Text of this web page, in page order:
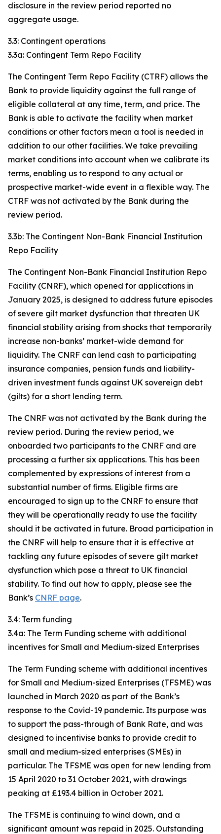
disclosure in the review period reported no
aggregate usage.
3.3: Contingent operations
3.3a: Contingent Term Repo Facility
The Contingent Term Repo Facility (CTRF) allows the
Bank to provide liquidity against the full range of
eligible collateral at any time, term, and price. The
Bank is able to activate the facility when market
conditions or other factors mean a tool is needed in
addition to our other facilities. We take prevailing
market conditions into account when we calibrate its
terms, enabling us to respond to any actual or
prospective market-wide event in a flexible way. The
CTRF was not activated by the Bank during the
review period.
3.3b: The Contingent Non-Bank Financial Institution
Repo Facility
The Contingent Non-Bank Financial Institution Repo
Facility (CNRF), which opened for applications in
January 2025, is designed to address future episodes
of severe gilt market dysfunction that threaten UK
financial stability arising from shocks that temporarily
increase non-banks’ market-wide demand for
liquidity. The CNRF can lend cash to participating
insurance companies, pension funds and liability-
driven investment funds against UK sovereign debt
(gilts) for a short lending term.
The CNRF was not activated by the Bank during the
review period. During the review period, we
onboarded two participants to the CNRF and are
processing a further six applications. This has been
complemented by expressions of interest from a
substantial number of firms. Eligible firms are
encouraged to sign up to the CNRF to ensure that
they will be operationally ready to use the facility
should it be activated in future. Broad participation in
the CNRF will help to ensure that it is effective at
tackling any future episodes of severe gilt market
dysfunction which pose a threat to UK financial
stability. To find out how to apply, please see the
Bank’s CNRF page.
3.4: Term funding
3.4a: The Term Funding scheme with additional
incentives for Small and Medium-sized Enterprises
The Term Funding scheme with additional incentives
for Small and Medium-sized Enterprises (TFSME) was
launched in March 2020 as part of the Bank’s
response to the Covid-19 pandemic. Its purpose was
to support the pass-through of Bank Rate, and was
designed to incentivise banks to provide credit to
small and medium-sized enterprises (SMEs) in
particular. The TFSME was open for new lending from
15 April 2020 to 31 October 2021, with drawings
peaking at £193.4 billion in October 2021.
The TFSME is continuing to wind down, and a
significant amount was repaid in 2025. Outstanding